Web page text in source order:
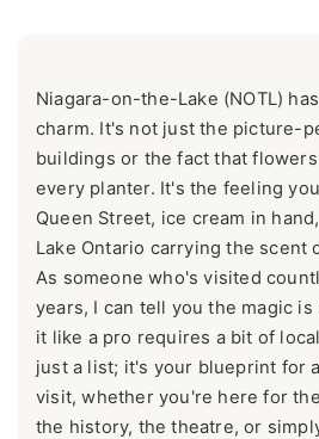
Niagara-on-the-Lake (NOTL)
charm. It's not just the picture-
buildings or the fact that
every planter. It's the feeling
Queen Street, ice cream in
Lake Ontario carrying the scent
As someone who's visited
years, I can tell you the magic
it like a pro requires a bit of
just a list; it's your blueprint for
visit, whether you're here for
the history, the theatre, or